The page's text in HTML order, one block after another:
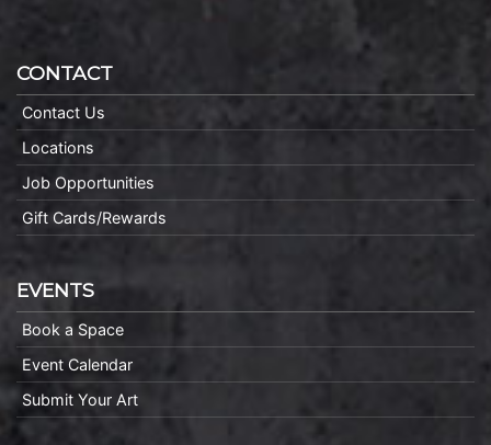
CONTACT
Contact Us
Locations
Job Opportunities
Gift Cards/Rewards
EVENTS
Book a Space
Event Calendar
Submit Your Art